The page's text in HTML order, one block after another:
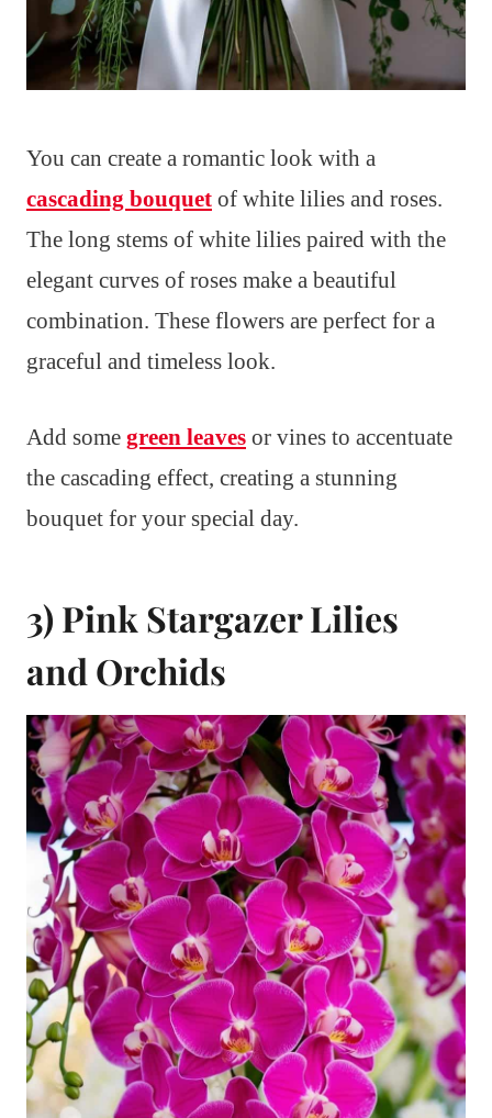
You can create a romantic look with a
cascading bouquet of white lilies and roses.
The long stems of white lilies paired with the
elegant curves of roses make a beautiful
combination. These flowers are perfect for a
graceful and timeless look.
Add some green leaves or vines to accentuate
the cascading effect, creating a stunning
bouquet for your special day.
3) Pink Stargazer Lilies
and Orchids